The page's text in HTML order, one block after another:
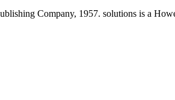
Company, 1957. solutions is a